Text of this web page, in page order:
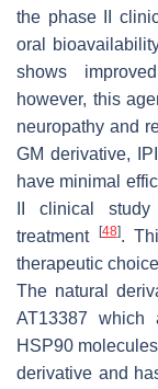
the phase II
oral
shows
however, this
neuropathy and
GM derivative,
have minimal
II clinical
treatment [48].
therapeutic
The natural
AT13387 which
HSP90
derivative and